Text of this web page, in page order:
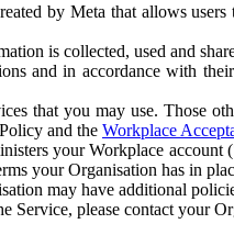
by Meta that allows
is collected, used and
and in accordance with
that you may use. Those
and the Workplace
your Workplace
your Organisation has in
may have additional
Service, please contact your